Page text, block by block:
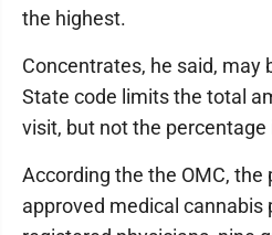
the highest.
Concentrates, he said, may
State code limits the total
visit, but not the percentage
According the the OMC, the
approved medical cannabis